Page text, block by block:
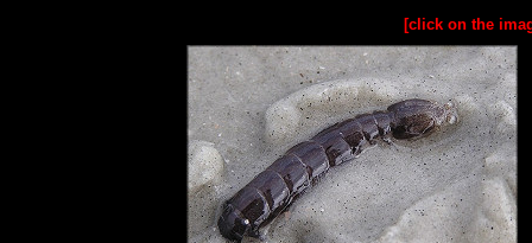
[click on the